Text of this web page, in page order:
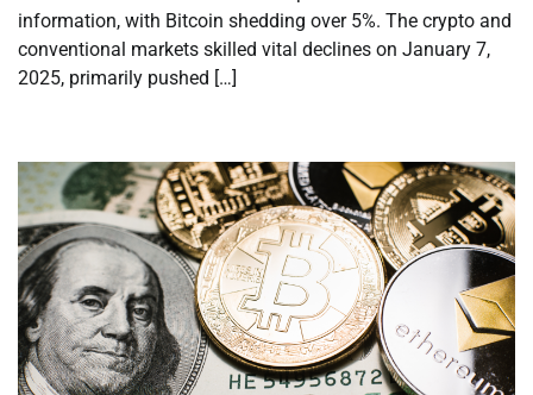
information, with Bitcoin shedding over 5%. The crypto and
conventional markets skilled vital declines on January 7,
2025, primarily pushed […]